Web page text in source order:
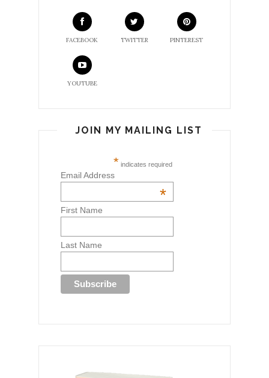
FACEBOOK TWITTER PINTEREST
YOUTUBE
JOIN MY MAILING LIST
* indicates required
Email Address
*
First Name
Last Name